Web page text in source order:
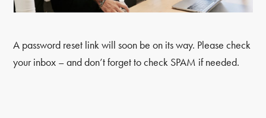
A password reset link will soon be on its way. Please check
your inbox – and don’t forget to check SPAM if needed.